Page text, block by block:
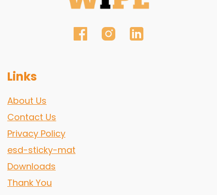
Links
About Us
Contact Us
Privacy Policy
esd-sticky-mat
Downloads
Thank You